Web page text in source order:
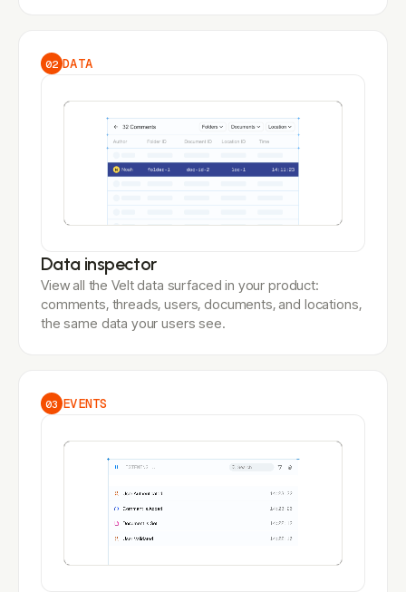
02 DATA
Data inspector
View all the Velt data surfaced in your product:
comments, threads, users, documents, and locations,
the same data your users see.
03 EVENTS